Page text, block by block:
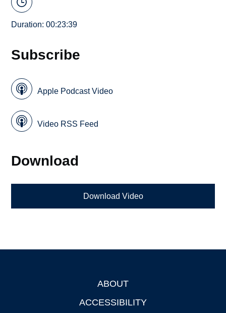
Duration: 00:23:39
Subscribe
Apple Podcast Video
Video RSS Feed
Download
Download Video
ABOUT
ACCESSIBILITY